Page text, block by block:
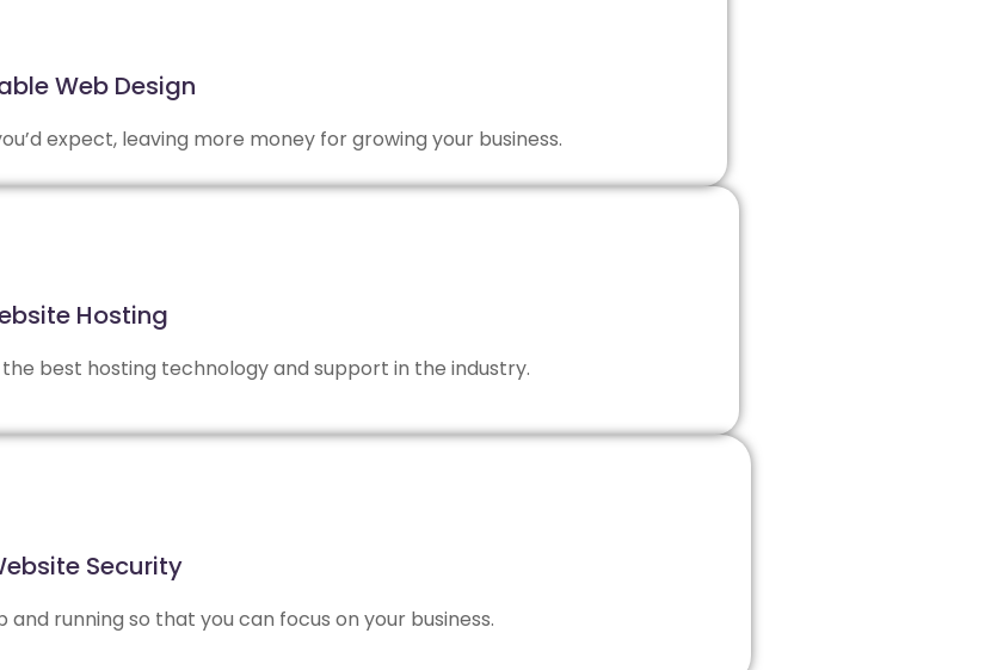
Web Design
expect, leaving more money for growing your business.
Hosting
best hosting technology and support in the industry.
Security
running so that you can focus on your business.